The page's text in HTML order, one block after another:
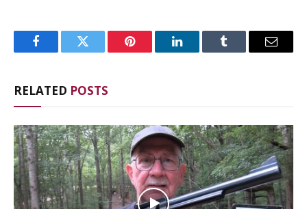
FacebookTwitter Pinterest LinkedInTumblr Email
RELATED POSTS